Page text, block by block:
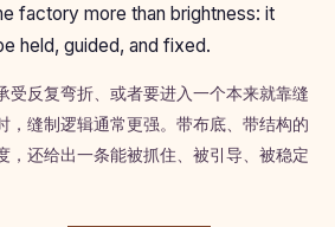
factory more than brightness: it
held, guided, and fixed.
受反复弯折、或者要进入一个本来就靠缝
，缝制逻辑通常更强。带布底、带结构的
，还给出一条能被抓住、被引导、被稳定